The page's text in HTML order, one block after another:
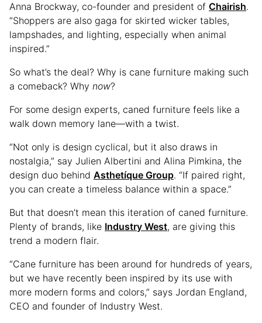
Anna Brockway, co-founder and president of Chairish.
“Shoppers are also gaga for skirted wicker tables,
lampshades, and lighting, especially when animal
inspired.”
So what’s the deal? Why is cane furniture making such
a comeback? Why now?
For some design experts, caned furniture feels like a
walk down memory lane—with a twist.
“Not only is design cyclical, but it also draws in
nostalgia,” say Julien Albertini and Alina Pimkina, the
design duo behind Asthetíque Group. “If paired right,
you can create a timeless balance within a space.”
But that doesn’t mean this iteration of caned furniture.
Plenty of brands, like Industry West, are giving this
trend a modern flair.
“Cane furniture has been around for hundreds of years,
but we have recently been inspired by its use with
more modern forms and colors,” says Jordan England,
CEO and founder of Industry West.